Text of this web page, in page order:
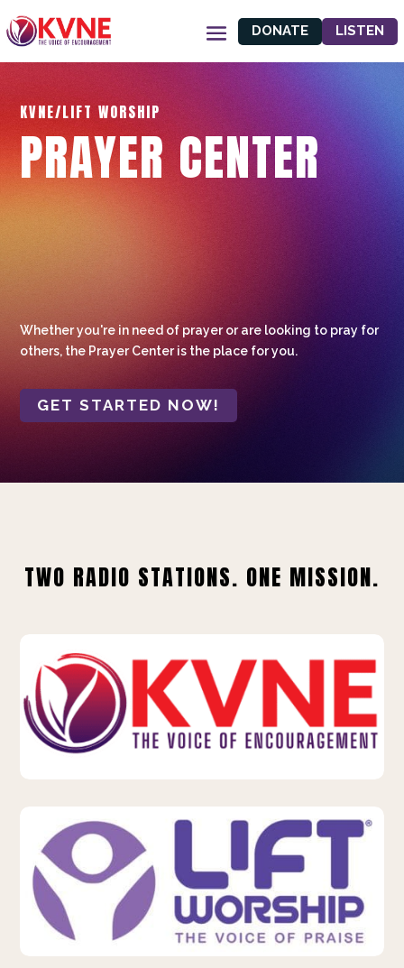
DONATE LISTEN
KVNE/LIFT WORSHIP
PRAYER CENTER
Whether you're in need of prayer or are looking to pray for
others, the Prayer Center is the place for you.
GET STARTED NOW!
TWO RADIO STATIONS. ONE MISSION.